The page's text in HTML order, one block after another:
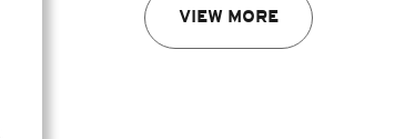
VIEW MORE